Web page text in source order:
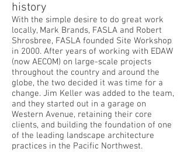
history
With the simple desire to do great work
locally, Mark Brands, FASLA and Robert
Shrosbree, FASLA founded Site Workshop
in 2000. After years of working with EDAW
(now AECOM) on large-scale projects
throughout the country and around the
globe, the two decided it was time for a
change. Jim Keller was added to the team,
and they started out in a garage on
Western Avenue, retaining their core
clients, and building the foundation of one
of the leading landscape architecture
practices in the Pacific Northwest.